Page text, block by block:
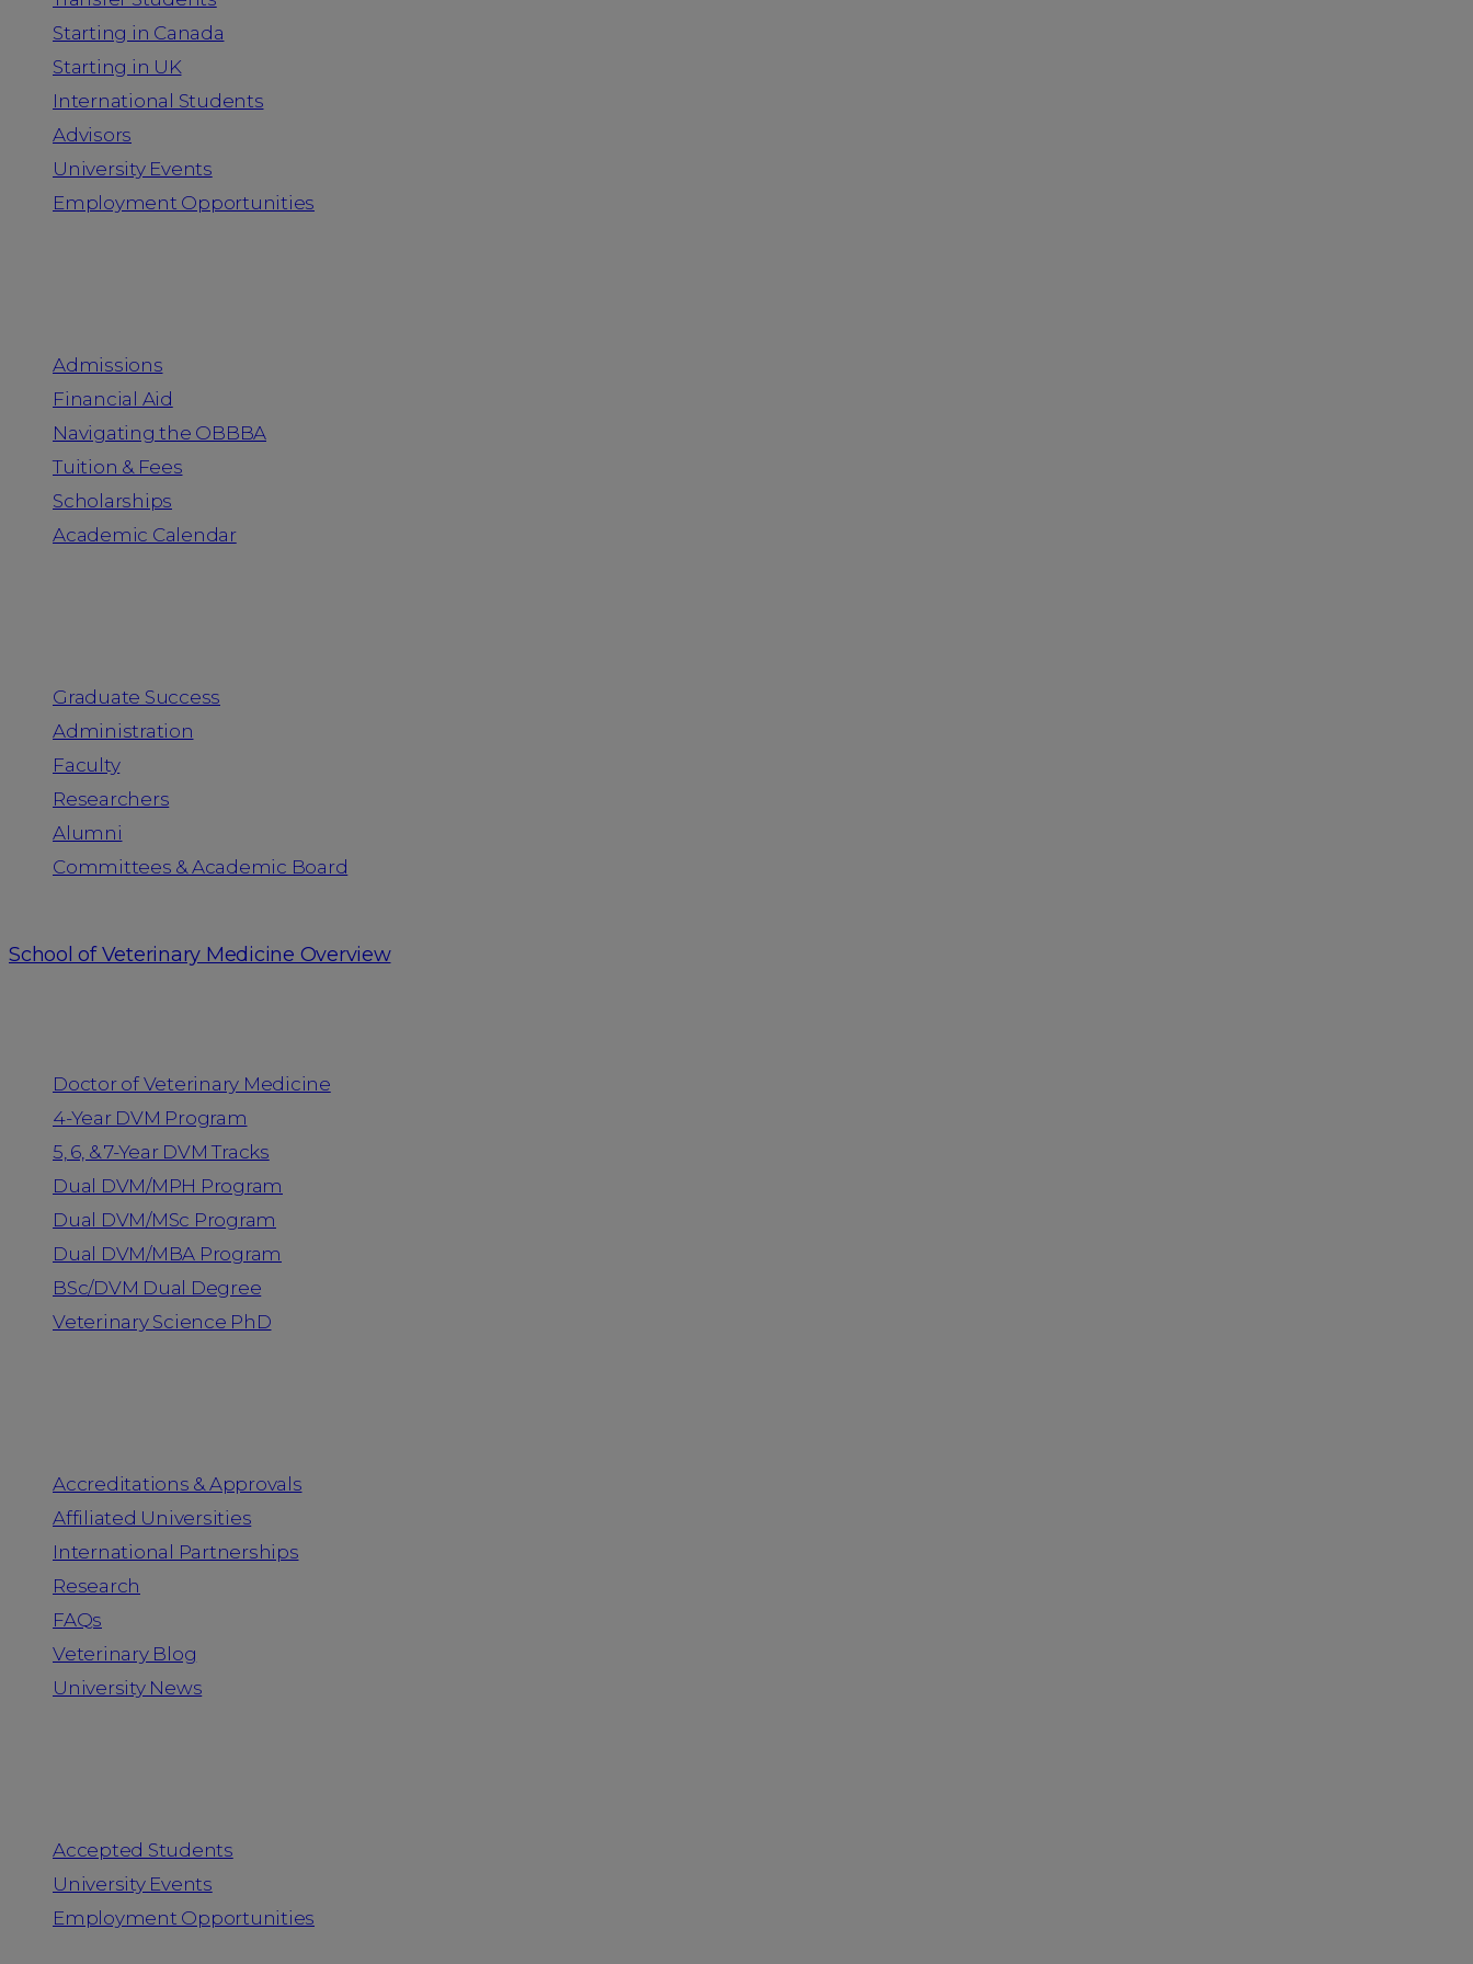
Starting in Canada
Starting in UK
International Students
Advisors
University Events
Employment Opportunities
Admissions
Financial Aid
Navigating the OBBBA
Tuition & Fees
Scholarships
Academic Calendar
Graduate Success
Administration
Faculty
Researchers
Alumni
Committees & Academic Board
School of Veterinary Medicine Overview
Doctor of Veterinary Medicine
4-Year DVM Program
5, 6, & 7-Year DVM Tracks
Dual DVM/MPH Program
Dual DVM/MSc Program
Dual DVM/MBA Program
BSc/DVM Dual Degree
Veterinary Science PhD
Accreditations & Approvals
Affiliated Universities
International Partnerships
Research
FAQs
Veterinary Blog
University News
Accepted Students
University Events
Employment Opportunities